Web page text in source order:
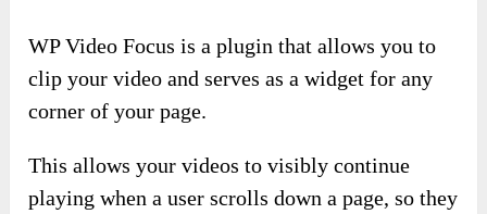
WP Video Focus is a plugin that allows you to
clip your video and serves as a widget for any
corner of your page.
This allows your videos to visibly continue
playing when a user scrolls down a page, so they